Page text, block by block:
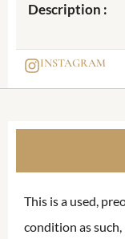
Description :
INSTAGRAM
This is a used,
condition as